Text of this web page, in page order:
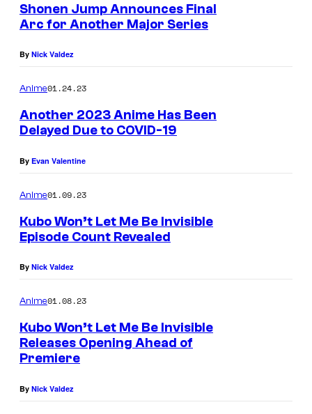
Shonen Jump Announces Final
Arc for Another Major Series
By Nick Valdez
Anime01.24.23
Another 2023 Anime Has Been
Delayed Due to COVID-19
By Evan Valentine
Anime01.09.23
Kubo Won’t Let Me Be Invisible
Episode Count Revealed
By Nick Valdez
Anime01.08.23
Kubo Won’t Let Me Be Invisible
Releases Opening Ahead of
Premiere
By Nick Valdez